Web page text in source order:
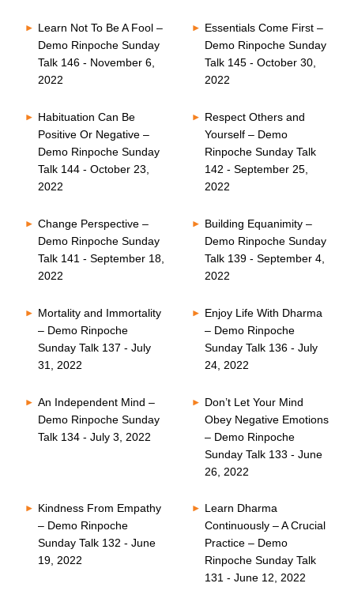
Learn Not To Be A Fool –
Demo Rinpoche Sunday
Talk 146 - November 6,
2022
Essentials Come First –
Demo Rinpoche Sunday
Talk 145 - October 30,
2022
Habituation Can Be
Positive Or Negative –
Demo Rinpoche Sunday
Talk 144 - October 23,
2022
Respect Others and
Yourself – Demo
Rinpoche Sunday Talk
142 - September 25,
2022
Change Perspective –
Demo Rinpoche Sunday
Talk 141 - September 18,
2022
Building Equanimity –
Demo Rinpoche Sunday
Talk 139 - September 4,
2022
Mortality and Immortality
– Demo Rinpoche
Sunday Talk 137 - July
31, 2022
Enjoy Life With Dharma
– Demo Rinpoche
Sunday Talk 136 - July
24, 2022
An Independent Mind –
Demo Rinpoche Sunday
Talk 134 - July 3, 2022
Don’t Let Your Mind
Obey Negative Emotions
– Demo Rinpoche
Sunday Talk 133 - June
26, 2022
Kindness From Empathy
– Demo Rinpoche
Sunday Talk 132 - June
19, 2022
Learn Dharma
Continuously – A Crucial
Practice – Demo
Rinpoche Sunday Talk
131 - June 12, 2022